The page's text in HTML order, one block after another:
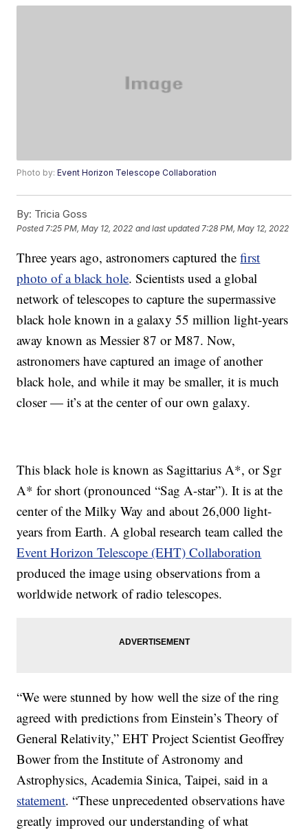
Photo by:Event Horizon Telescope Collaboration
By: Tricia Goss
Posted 7:25 PM, May 12, 2022 and last updated 7:28 PM, May 12, 2022
Three years ago, astronomers captured thefirst
photo of a black hole. Scientists used a global
network of telescopes to capture the supermassive
black hole known in a galaxy 55 million light-years
away known as Messier 87 or M87. Now,
astronomers have captured an image of another
black hole, and while it may be smaller, it is much
closer — it’s at the center of our own galaxy.
This black hole is known as Sagittarius A*, or Sgr
A* for short (pronounced “Sag A-star”). It is at the
center of the Milky Way and about 26,000 light-
years from Earth. A global research team called the
Event Horizon Telescope (EHT) Collaboration
produced the image using observations from a
worldwide network of radio telescopes.
“We were stunned by how well the size of the ring
agreed with predictions from Einstein’s Theory of
General Relativity,” EHT Project Scientist Geoffrey
Bower from the Institute of Astronomy and
Astrophysics, Academia Sinica, Taipei, said in a
statement. “These unprecedented observations have
greatly improved our understanding of what